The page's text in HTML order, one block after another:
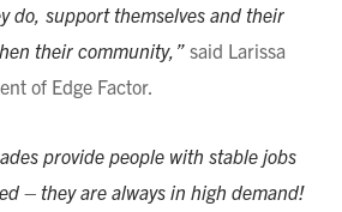
do, support themselves and their
their community,” said Larissa
of Edge Factor.
provide people with stable jobs
– they are always in high demand!